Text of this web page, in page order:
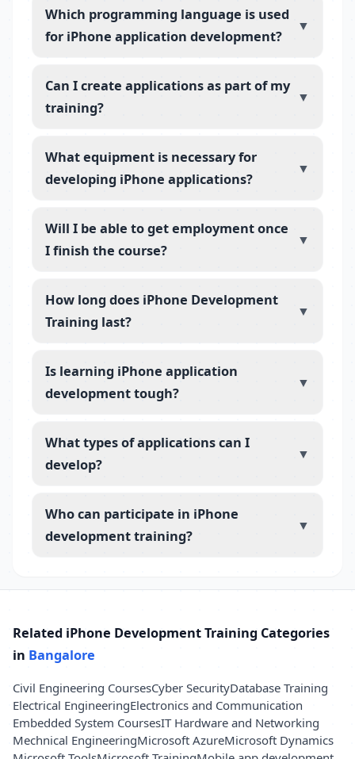
Which programming language is used
for iPhone application development?
▼
Can I create applications as part of my
training?
▼
What equipment is necessary for
developing iPhone applications?
▼
Will I be able to get employment once
I finish the course?
▼
How long does iPhone Development
Training last?
▼
Is learning iPhone application
development tough?
▼
What types of applications can I
develop?
▼
Who can participate in iPhone
development training?
▼
Related iPhone Development Training Categories
in Bangalore
Civil Engineering CoursesCyber SecurityDatabase Training
Electrical EngineeringElectronics and Communication
Embedded System CoursesIT Hardware and Networking
Mechnical EngineeringMicrosoft AzureMicrosoft Dynamics